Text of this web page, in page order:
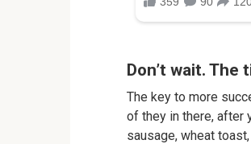
Don’t wait.
The key to more
of they in there, after
sausage, wheat